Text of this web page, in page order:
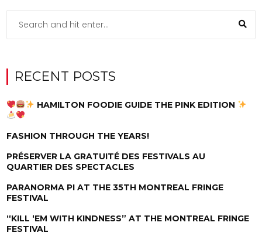
RECENT POSTS
HAMILTON FOODIE GUIDE THE PINK EDITION
FASHION THROUGH THE YEARS!
PRÉSERVER LA GRATUITÉ DES FESTIVALS AU
QUARTIER DES SPECTACLES
PARANORMA PI AT THE 35TH MONTREAL FRINGE
FESTIVAL
“KILL ‘EM WITH KINDNESS” AT THE MONTREAL FRINGE
FESTIVAL